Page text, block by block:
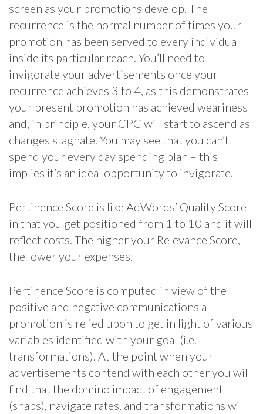
screen as your promotions develop. The
recurrence is the normal number of times your
promotion has been served to every individual
inside its particular reach. You’ll need to
invigorate your advertisements once your
recurrence achieves 3 to 4, as this demonstrates
your present promotion has achieved weariness
and, in principle, your CPC will start to ascend as
changes stagnate. You may see that you can’t
spend your every day spending plan – this
implies it’s an ideal opportunity to invigorate.
Pertinence Score is like AdWords’ Quality Score
in that you get positioned from 1 to 10 and it will
reflect costs. The higher your Relevance Score,
the lower your expenses.
Pertinence Score is computed in view of the
positive and negative communications a
promotion is relied upon to get in light of various
variables identified with your goal (i.e.
transformations). At the point when your
advertisements contend with each other you will
find that the domino impact of engagement
(snaps), navigate rates, and transformations will